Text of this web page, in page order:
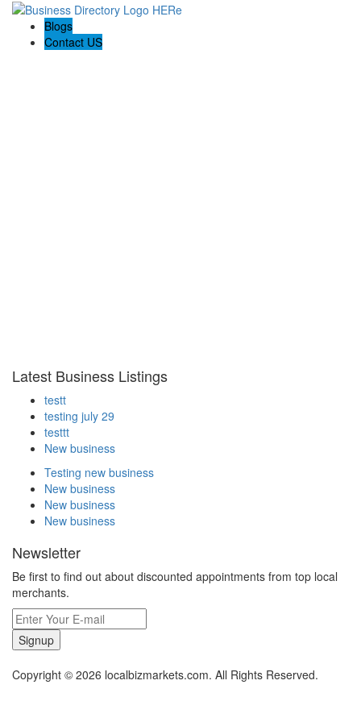
Blogs
Contact US
Latest Business Listings
testt
testing july 29
testtt
New business
Testing new business
New business
New business
New business
Newsletter
Be first to find out about discounted appointments from top local
merchants.
Signup
Copyright © 2026 localbizmarkets.com. All Rights Reserved.